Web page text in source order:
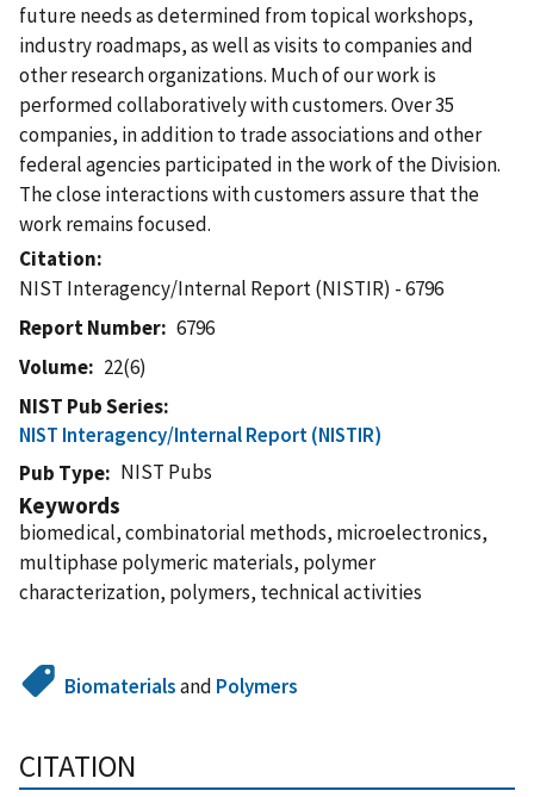
future needs as determined from topical workshops,
industry roadmaps, as well as visits to companies and
other research organizations. Much of our work is
performed collaboratively with customers. Over 35
companies, in addition to trade associations and other
federal agencies participated in the work of the Division.
The close interactions with customers assure that the
work remains focused.
Citation
NIST Interagency/Internal Report (NISTIR) - 6796
Report Number
6796
Volume
22(6)
NIST Pub Series
NIST Interagency/Internal Report (NISTIR)
Pub Type
NIST Pubs
Keywords
biomedical, combinatorial methods, microelectronics,
multiphase polymeric materials, polymer
characterization, polymers, technical activities
Biomaterialsand Polymers
CITATION